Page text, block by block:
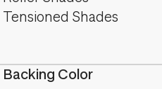
Tensioned Shades
Backing Color